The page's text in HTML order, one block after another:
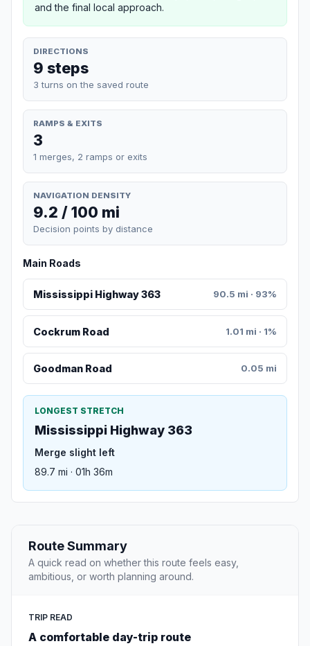
and the final local approach.
DIRECTIONS
9 steps
3 turns on the saved route
RAMPS & EXITS
3
1 merges, 2 ramps or exits
NAVIGATION DENSITY
9.2 / 100 mi
Decision points by distance
Main Roads
Mississippi Highway 363 90.5 mi · 93%
Cockrum Road 1.01 mi · 1%
Goodman Road 0.05 mi
LONGEST STRETCH
Mississippi Highway 363
Merge slight left
89.7 mi · 01h 36m
Route Summary
A quick read on whether this route feels easy,
ambitious, or worth planning around.
TRIP READ
A comfortable day-trip route